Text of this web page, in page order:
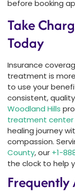
before booking
Take
Today
Insurance
treatment is
to use your
consistent,
Woodland Hills
treatment center
healing journey
compassion.
County, our +1-
the clock to help
Frequently